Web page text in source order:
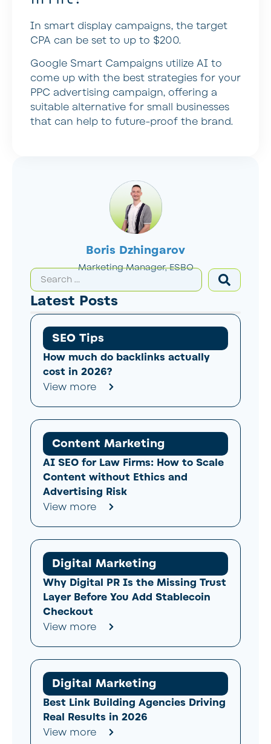
Boris Dzhingarov
Marketing Manager, ESBO
Latest Posts
SEO Tips
How much do backlinks actually
cost in 2026?
View more
Content Marketing
AI SEO for Law Firms: How to Scale
Content without Ethics and
Advertising Risk
View more
Digital Marketing
Why Digital PR Is the Missing Trust
Layer Before You Add Stablecoin
Checkout
View more
Digital Marketing
Best Link Building Agencies Driving
Real Results in 2026
View more
In smart display campaigns, the target
CPA can be set to up to $200.
Google Smart Campaigns utilize AI to
come up with the best strategies for your
PPC advertising campaign, offering a
suitable alternative for small businesses
that can help to future-proof the brand.